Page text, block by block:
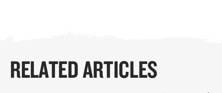
RELATED ARTICLES